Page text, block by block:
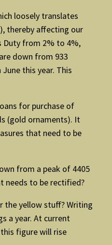
loosely translates
thereby affecting our
Duty from 2% to 4%,
down from 933
this year. This
for purchase of
(gold ornaments). It
that need to be
from a peak of 4405
needs to be rectified?
the yellow stuff? Writing
a year. At current
figure will rise